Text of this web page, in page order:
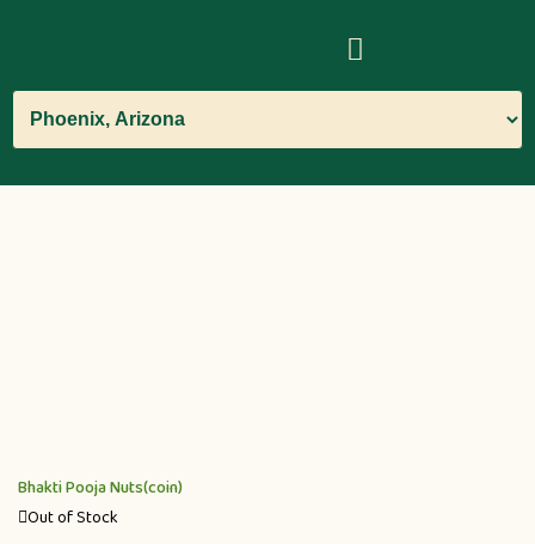
Bhakti Pooja Nuts(coin)
Out of Stock